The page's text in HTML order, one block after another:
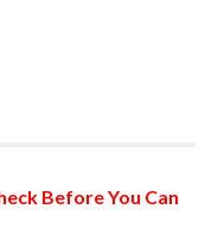
Before You Can